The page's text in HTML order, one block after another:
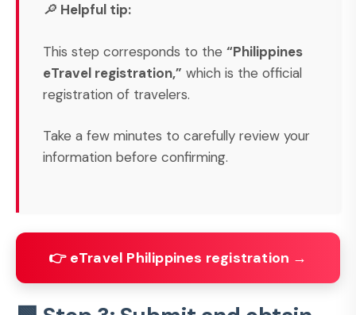
🔎 Helpful tip:
This step corresponds to the “Philippines
eTravel registration,” which is the official
registration of travelers.
Take a few minutes to carefully review your
information before confirming.
👉 eTravel Philippines registration →